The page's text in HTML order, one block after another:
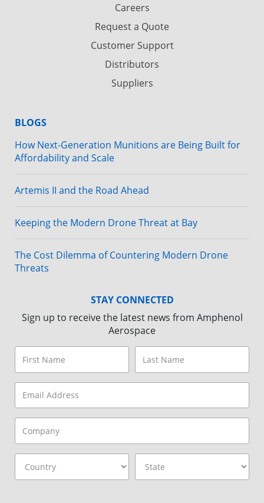
Careers
Request a Quote
Customer Support
Distributors
Suppliers
BLOGS
How Next-Generation Munitions are Being Built for
Affordability and Scale
Artemis II and the Road Ahead
Keeping the Modern Drone Threat at Bay
The Cost Dilemma of Countering Modern Drone
Threats
STAY CONNECTED
Sign up to receive the latest news from Amphenol
Aerospace